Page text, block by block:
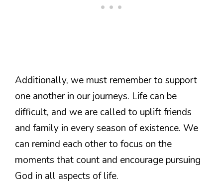
Additionally, we must remember to support
one another in our journeys. Life can be
difficult, and we are called to uplift friends
and family in every season of existence. We
can remind each other to focus on the
moments that count and encourage pursuing
God in all aspects of life.